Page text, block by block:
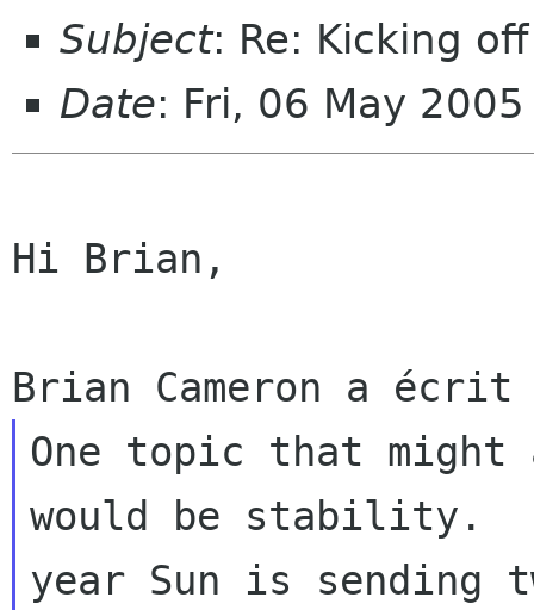
Subject: Re: Kicking
Date: Fri, 06 May
Hi Brian,
One topic that might
would be stability.
year Sun is sending